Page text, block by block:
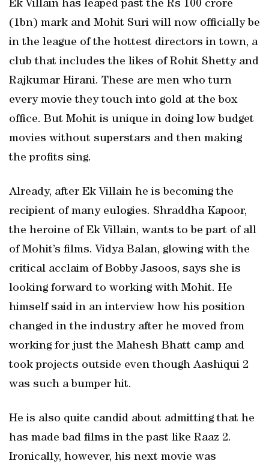
Ek Villain has leaped past the Rs 100 crore
(1bn) mark and Mohit Suri will now officially be
in the league of the hottest directors in town, a
club that includes the likes of Rohit Shetty and
Rajkumar Hirani. These are men who turn
every movie they touch into gold at the box
office. But Mohit is unique in doing low budget
movies without superstars and then making
the profits sing.
Already, after Ek Villain he is becoming the
recipient of many eulogies. Shraddha Kapoor,
the heroine of Ek Villain, wants to be part of all
of Mohit’s films. Vidya Balan, glowing with the
critical acclaim of Bobby Jasoos, says she is
looking forward to working with Mohit. He
himself said in an interview how his position
changed in the industry after he moved from
working for just the Mahesh Bhatt camp and
took projects outside even though Aashiqui 2
was such a bumper hit.
He is also quite candid about admitting that he
has made bad films in the past like Raaz 2.
Ironically, however, his next movie was